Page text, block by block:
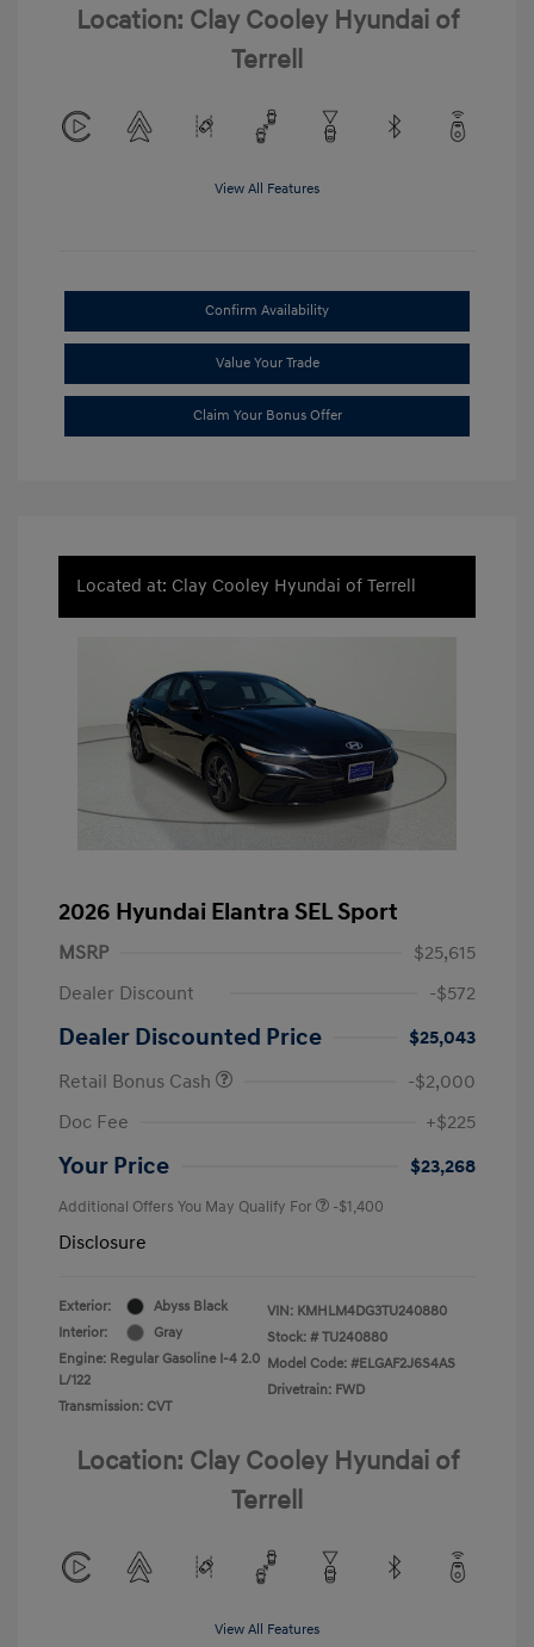
Location: Clay Cooley Hyundai of
Terrell
View All Features
Confirm Availability
Value Your Trade
Claim Your Bonus Offer
Located at: Clay Cooley Hyundai of Terrell
2026 Hyundai Elantra SEL Sport
MSRP
$25,615
Dealer Discount
-$572
Dealer Discounted Price
$25,043
Retail Bonus Cash
-$2,000
Doc Fee
+$225
Your Price $23,268
Additional Offers You May Qualify For -$1,400
Disclosure
Exterior:
Abyss Black
Interior:
Gray
Engine: Regular Gasoline I-4 2.0
L/122
Transmission: CVT
VIN: KMHLM4DG3TU240880
Stock: # TU240880
Model Code: #ELGAF2J6S4AS
Drivetrain: FWD
Location: Clay Cooley Hyundai of
Terrell
View All Features